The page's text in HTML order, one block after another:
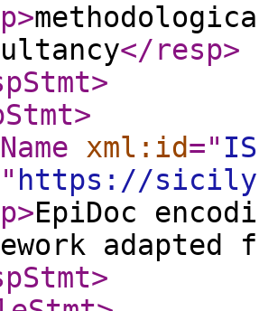
>
</resp>
>
>
xml:id="
https://
>EpiDoc
>